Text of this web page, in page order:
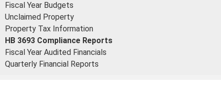
Fiscal Year Budgets
Unclaimed Property
Property Tax Information
HB 3693 Compliance Reports
Fiscal Year Audited Financials
Quarterly Financial Reports